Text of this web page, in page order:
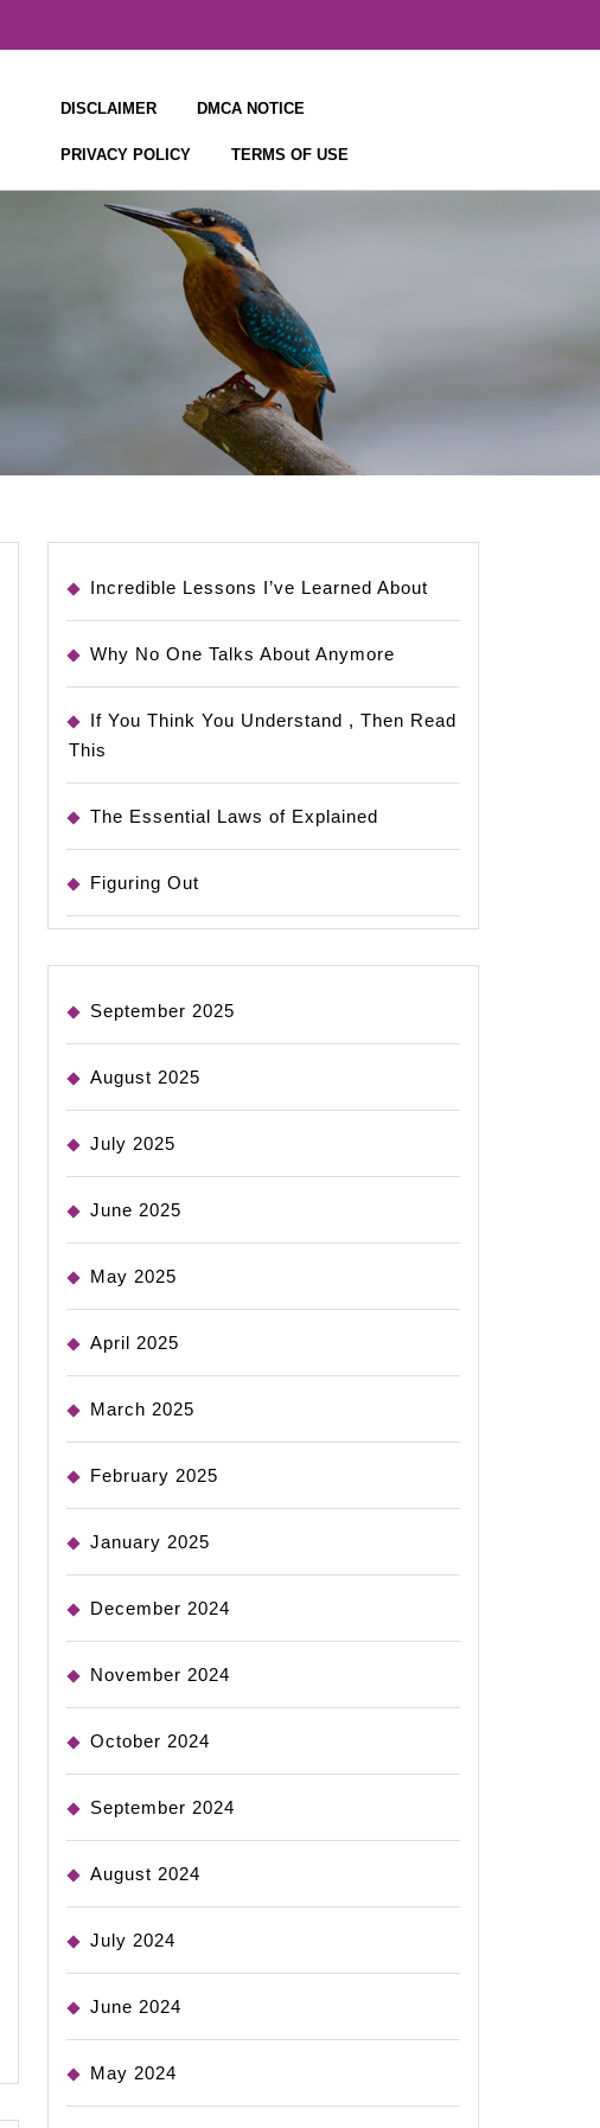
DISCLAIMER DMCA NOTICE
PRIVACY POLICY TERMS OF USE
Incredible Lessons I’ve Learned About
Why No One Talks About Anymore
If You Think You Understand , Then Read
This
The Essential Laws of Explained
Figuring Out
September 2025
August 2025
July 2025
June 2025
May 2025
April 2025
March 2025
February 2025
January 2025
December 2024
November 2024
October 2024
September 2024
August 2024
July 2024
June 2024
May 2024